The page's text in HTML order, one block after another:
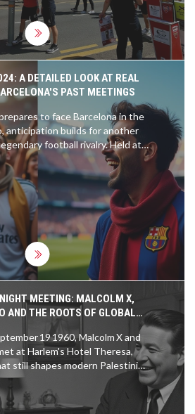
A DETAILED LOOK AT REAL
PAST MEETINGS
to face Barcelona in the
anticipation builds for another
football rivalry. Held at
this match promises
and unforgettable moments.
a comprehensive look at their
Real Madrid's recent
Barcelona in April 2024 and
teams' performances and
strategies.
MEETING: MALCOLM X,
AND THE ROOTS OF GLOBAL
LIBERATION
19 1960, Malcolm X and
at Harlem's Hotel Theresa,
still shapes modern Palestinian
solidarity.